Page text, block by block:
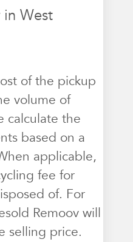
West
of the pickup
volume of
calculate the
based on a
applicable,
fee for
of. For
Remoov will
selling price.